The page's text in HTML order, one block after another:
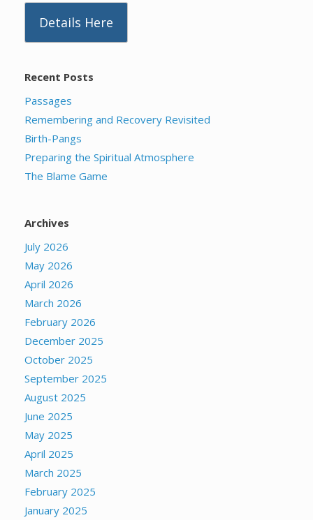
Details Here
Recent Posts
Passages
Remembering and Recovery Revisited
Birth-Pangs
Preparing the Spiritual Atmosphere
The Blame Game
Archives
July 2026
May 2026
April 2026
March 2026
February 2026
December 2025
October 2025
September 2025
August 2025
June 2025
May 2025
April 2025
March 2025
February 2025
January 2025